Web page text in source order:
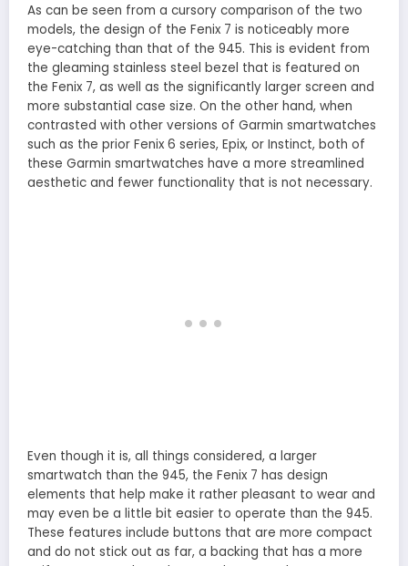
As can be seen from a cursory comparison of the two
models, the design of the Fenix 7 is noticeably more
eye-catching than that of the 945. This is evident from
the gleaming stainless steel bezel that is featured on
the Fenix 7, as well as the significantly larger screen and
more substantial case size. On the other hand, when
contrasted with other versions of Garmin smartwatches
such as the prior Fenix 6 series, Epix, or Instinct, both of
these Garmin smartwatches have a more streamlined
aesthetic and fewer functionality that is not necessary.
Even though it is, all things considered, a larger
smartwatch than the 945, the Fenix 7 has design
elements that help make it rather pleasant to wear and
may even be a little bit easier to operate than the 945.
These features include buttons that are more compact
and do not stick out as far, a backing that has a more